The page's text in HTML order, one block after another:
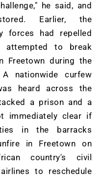
he said, and
Earlier, the
forces had repelled
attempted to break
Freetown during the
nationwide curfew
heard across the
a prison and a
immediately clear if
in the barracks
in Freetown on
country's civil
to reschedule